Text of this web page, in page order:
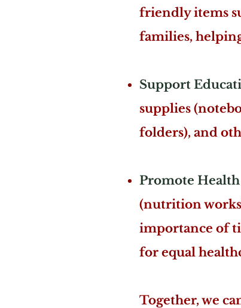
friendly items
families,
Support
supplies
folders), and
Promote Health
(nutrition
importance of
for equal
Together, we